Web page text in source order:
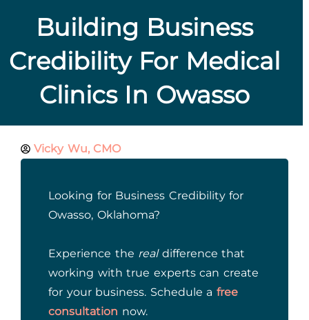
Building Business
Credibility For Medical
Clinics In Owasso
Vicky Wu, CMO
Looking for Business Credibility for
Owasso, Oklahoma?
Experience the realdifference that
working with true experts can create
for your business. Schedule afree
consultation now.